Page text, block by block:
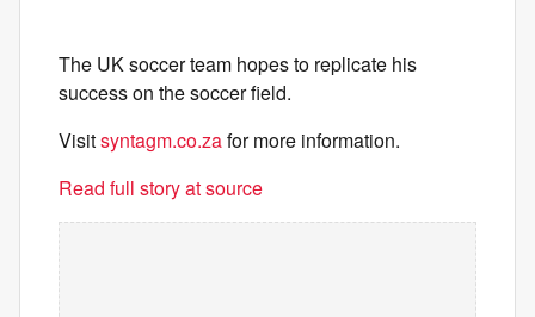
The UK soccer team hopes to replicate his
success on the soccer field.
Visitsyntagm.co.zafor more information.
Read full story at source